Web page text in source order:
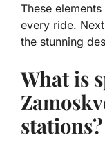
These
every ride. Next
the stunning
What is
stations?